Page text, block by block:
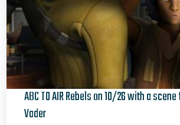
ABC TO AIR Rebels on 10/26 with a
Vader